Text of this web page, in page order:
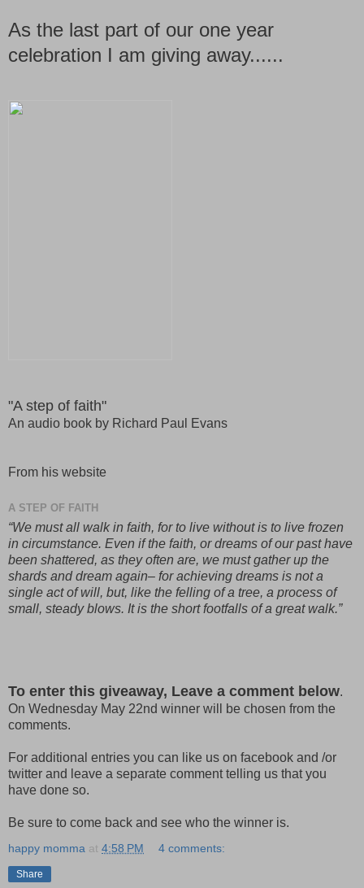
As the last part of our one year
celebration I am giving away......
"A step of faith"
An audio book by Richard Paul Evans
From his website
A STEP OF FAITH
“We must all walk in faith, for to live without is to live frozen
in circumstance. Even if the faith, or dreams of our past have
been shattered, as they often are, we must gather up the
shards and dream again– for achieving dreams is not a
single act of will, but, like the felling of a tree, a process of
small, steady blows. It is the short footfalls of a great walk.”
To enter this giveaway, Leave a comment below.
On Wednesday May 22nd winner will be chosen from the
comments.
For additional entries you can like us on facebook and /or
twitter and leave a separate comment telling us that you
have done so.
Be sure to come back and see who the winner is.
happy momma at 4:58 PM 4 comments:
Share